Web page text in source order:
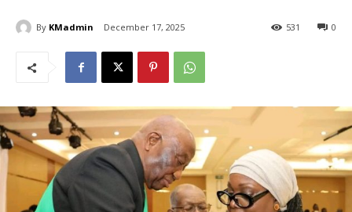
By KMadmin December 17, 2025 0
531